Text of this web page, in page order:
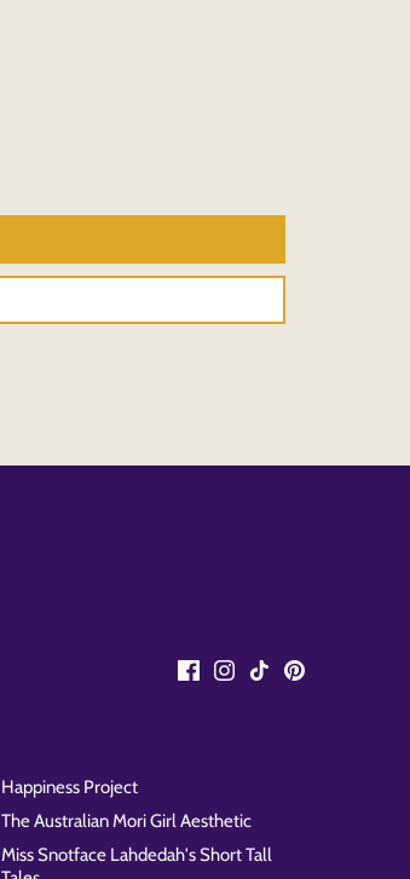
Happiness Project
The Australian Mori Girl Aesthetic
Miss Snotface Lahdedah's Short Tall